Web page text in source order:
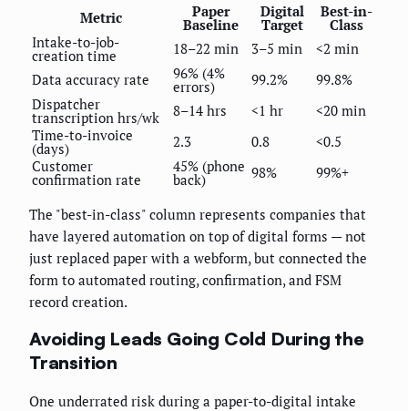
Metric Paper
Baseline
Digital
Target
Best-in-
Class
Intake-to-job-
creation time 18–22 min 3–5 min
<2 min
Data accuracy rate
96% (4%
errors) 99.2%
99.8%
Dispatcher
transcription hrs/wk 8–14 hrs <1 hr
<20 min
Time-to-invoice
(days) 2.3 0.8
<0.5
Customer
confirmation rate
45% (phone
back) 98% 99%+
The "best-in-class" column represents companies that
have layered automation on top of digital forms — not
just replaced paper with a webform, but connected the
form to automated routing, confirmation, and FSM
record creation.
Avoiding Leads Going Cold During the
Transition
One underrated risk during a paper-to-digital intake